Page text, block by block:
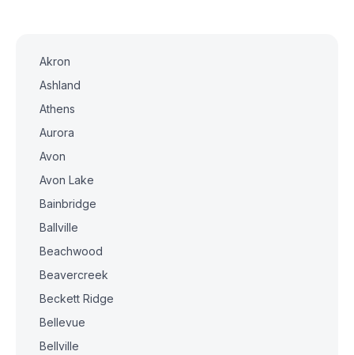
Akron
Ashland
Athens
Aurora
Avon
Avon Lake
Bainbridge
Ballville
Beachwood
Beavercreek
Beckett Ridge
Bellevue
Bellville